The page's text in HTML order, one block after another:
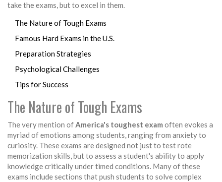
take the exams, but to excel in them.
The Nature of Tough Exams
Famous Hard Exams in the U.S.
Preparation Strategies
Psychological Challenges
Tips for Success
The Nature of Tough Exams
The very mention ofAmerica's toughest exam often evokes a
myriad of emotions among students, ranging from anxiety to
curiosity. These exams are designed not just to test rote
memorization skills, but to assess a student's ability to apply
knowledge critically under timed conditions. Many of these
exams include sections that push students to solve complex